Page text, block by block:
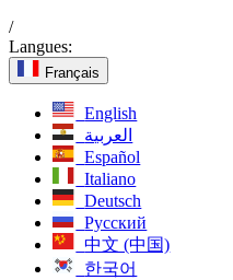
/
Langues:
Français
English
العربية
Español
Italiano
Deutsch
Русский
中文 (中国)
한국어